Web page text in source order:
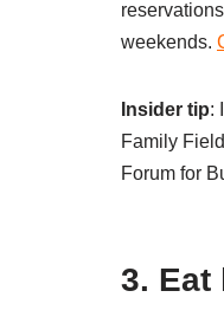
weekends.
Insider tip:
Family
Forum for
3. Eat